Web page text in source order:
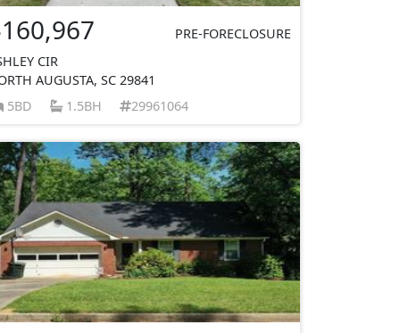
PRE-FORECLOSURE
CIR
AUGUSTA, SC 29841
5BD
1.5BH 29961064